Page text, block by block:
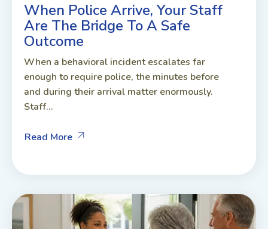
When Police Arrive, Your Staff
Are The Bridge To A Safe
Outcome
When a behavioral incident escalates far
enough to require police, the minutes before
and during their arrival matter enormously.
Staff...
Read More